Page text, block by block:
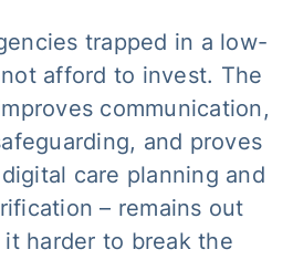
trapped in a low-
afford to invest. The
communication,
and proves
care planning and
– remains out
harder to break the